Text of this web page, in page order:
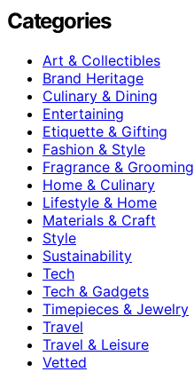
Categories
Art & Collectibles
Brand Heritage
Culinary & Dining
Entertaining
Etiquette & Gifting
Fashion & Style
Fragrance & Grooming
Home & Culinary
Lifestyle & Home
Materials & Craft
Style
Sustainability
Tech
Tech & Gadgets
Timepieces & Jewelry
Travel
Travel & Leisure
Vetted